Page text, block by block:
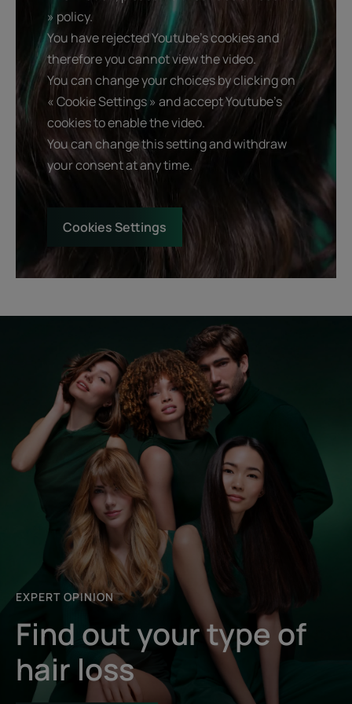
» policy.
You have rejected Youtube's cookies and
therefore you cannot view the video.
You can change your choices by clicking on
« Cookie Settings » and accept Youtube's
cookies to enable the video.
You can change this setting and withdraw
your consent at any time.
Cookies Settings
EXPERT OPINION
Find out your type of
hair loss